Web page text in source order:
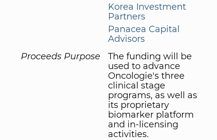
Korea Investment
Partners
Panacea Capital
Advisors
Proceeds Purpose
The funding will be
used to advance
Oncologie's three
clinical stage
programs, as well as
its proprietary
biomarker platform
and in-licensing
activities.